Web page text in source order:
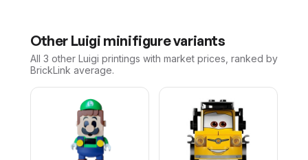
Other Luigi minifigure variants
All 3 other Luigi printings with market prices, ranked by
BrickLink average.